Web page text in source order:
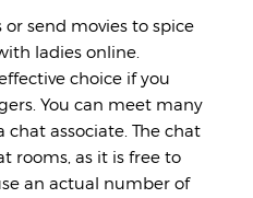
send movies to spice
ladies online.
choice if you
You can meet many
associate. The chat
rooms, as it is free to
an actual number of